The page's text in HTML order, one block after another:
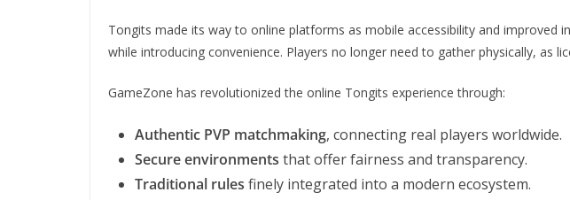
Tongits made its way to online platforms as mobile accessibility and
while introducing convenience. Players no longer need to gather physically, as
GameZone has revolutionized the online Tongits experience through:
Authentic PVP matchmaking, connecting real players worldwide.
Secure environments that offer fairness and transparency.
Traditional rules finely integrated into a modern ecosystem.